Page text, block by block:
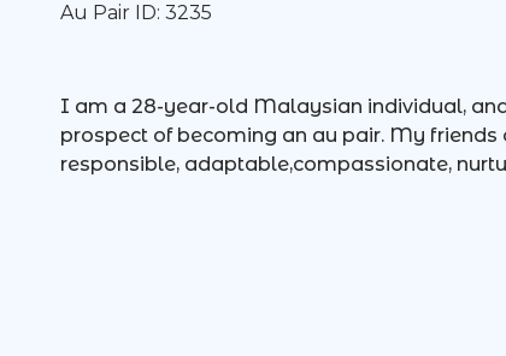
Au Pair ID: 3235
I am a 28-year-old Malaysian individual,
prospect of becoming an au pair. My friends
responsible, adaptable,compassionate,